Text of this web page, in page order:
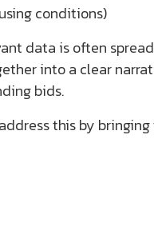
conditions)
data is often
into a clear
bids.
this by